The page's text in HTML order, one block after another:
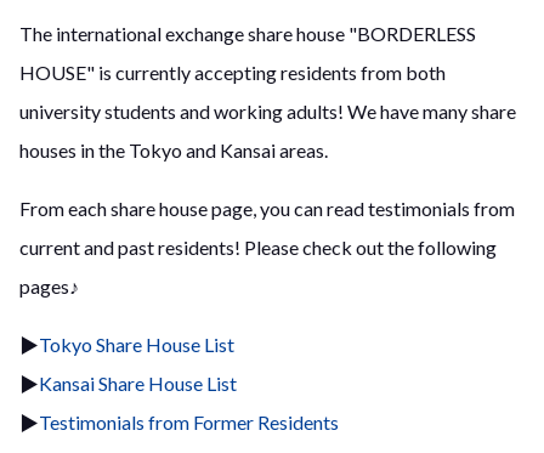
The international exchange share house "BORDERLESS
HOUSE" is currently accepting residents from both
university students and working adults! We have many share
houses in the Tokyo and Kansai areas.
From each share house page, you can read testimonials from
current and past residents! Please check out the following
pages♪
▶Tokyo Share House List
▶Kansai Share House List
▶Testimonials from Former Residents